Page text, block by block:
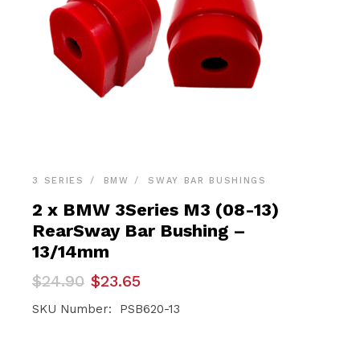
3 SERIES BMW SWAY BAR BUSHINGS
2 x BMW 3Series M3 (08-13)
RearSway Bar Bushing –
13/14mm
$24.90
Original
price
was:
$23.65
Current
price
is:
SKU Number: PSB620-13